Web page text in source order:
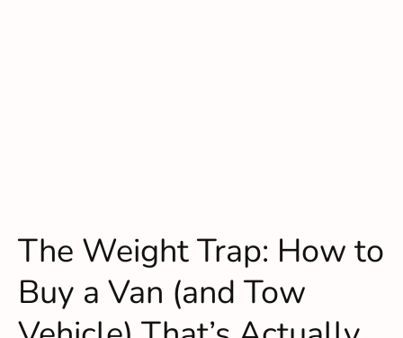
The Weight Trap: How to
Buy a Van (and Tow